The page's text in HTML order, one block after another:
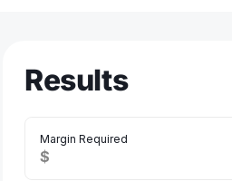
Results
Margin Required
$